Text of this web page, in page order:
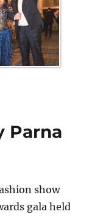
Parna
show
gala held